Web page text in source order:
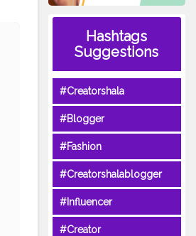
Hashtags
Suggestions
#Creatorshala
#Blogger
#Fashion
#Creatorshalablogger
#Influencer
#Creator